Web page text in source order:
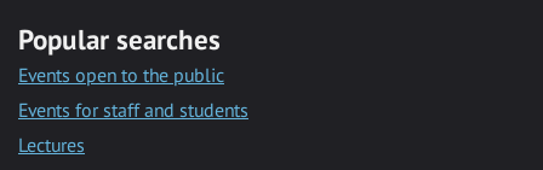
Popular searches
Events open to the public
Events for staff and students
Lectures